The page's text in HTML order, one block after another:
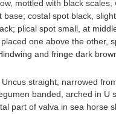
mottled with black scales,
costal spot black,
plical spot small, at
one above the other,
and fringe dark
Uncus straight, narrowed
banded, arched in U
part of valva in sea horse